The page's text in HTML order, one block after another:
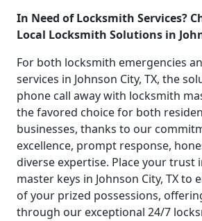
In Need of Locksmith Services?
Local Locksmith Solutions in
For both locksmith emergencies
services in Johnson City, TX, the
phone call away with locksmith
the favored choice for both
businesses, thanks to our
excellence, prompt response,
diverse expertise. Place your trust
master keys in Johnson City, TX to
of your prized possessions,
through our exceptional 24/7